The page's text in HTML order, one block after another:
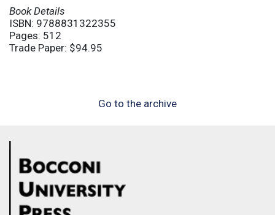
Book Details
ISBN: 9788831322355
Pages: 512
Trade Paper: $94.95
Go to the archive